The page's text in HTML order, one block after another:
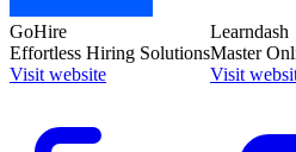
GoHire
Effortless Hiring Solutions
Visit website
Learndash
Master
Visit